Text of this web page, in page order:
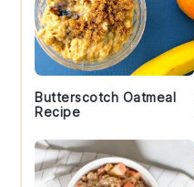
Butterscotch Oatmeal
Recipe